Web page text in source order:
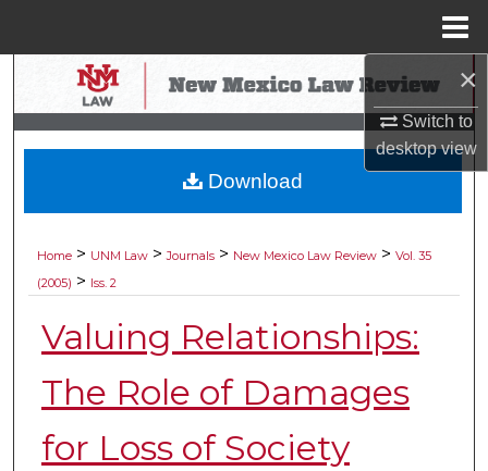
×
Switch to
desktopview
Search
Browse Collections
My Account
Digital Commons Network™
Home > UNM Law > Journals > New Mexico Law Review > Vol. 35
(2005) > Iss. 2
Valuing Relationships:
The Role of Damages
for Loss of Society
Download